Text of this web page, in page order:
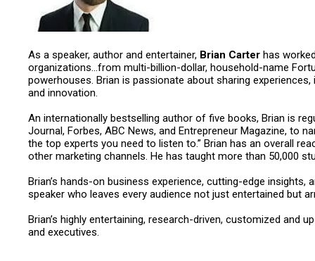
As a speaker, author and entertainer, Brian Carter has
organizations…from multi-billion-dollar, household-name
powerhouses. Brian is passionate about sharing
and innovation.
An internationally bestselling author of five books, Brian is
Journal, Forbes, ABC News, and Entrepreneur Magazine, to
the top experts you need to listen to.” Brian has an overall
other marketing channels. He has taught more than 50,000
Brian’s hands-on business experience, cutting-edge
speaker who leaves every audience not just entertained but
Brian’s highly entertaining, research-driven, customized and
and executives.